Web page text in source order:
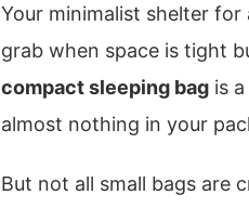
Your minimalist shelter for
grab when space is tight
compact sleeping bag is
almost nothing in your
But not all small bags are